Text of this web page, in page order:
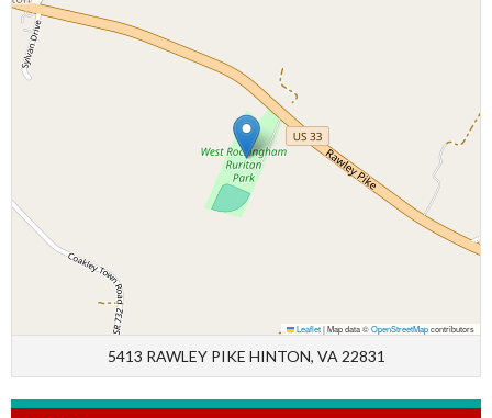
Leaflet|Map data ©OpenStreetMapcontributors
5413 RAWLEY PIKE HINTON, VA 22831